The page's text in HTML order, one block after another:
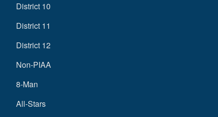
District 10
District 11
District 12
Non-PIAA
8-Man
All-Stars